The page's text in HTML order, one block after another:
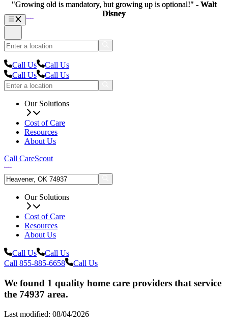
Call Us
Call Us
Call Us
Call Us
Our Solutions
Cost of Care
Resources
About Us
Call CareScout
Our Solutions
Cost of Care
Resources
About Us
Call Us
Call Us
Call 855-885-6658
Call Us
We found 1 quality home care providers that service
the 74937 area.
Last modified: 08/04/2026
"Growing old is mandatory, but growing up is optional!" - Walt
Disney
"Growing old is mandatory, but growing up is optional!" - Walt
Disney